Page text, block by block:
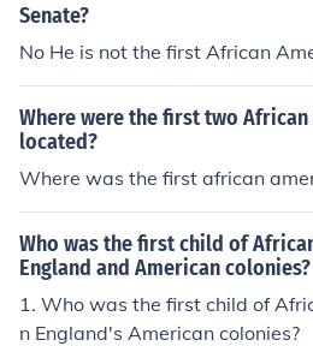
ater pictured on a stamp as well.
Senate?
No He is not the first African
Where were the first two
located?
Where was the first african
Who was the first child of
England and American colonies?
1. Who was the first child of
n England's American colonies?